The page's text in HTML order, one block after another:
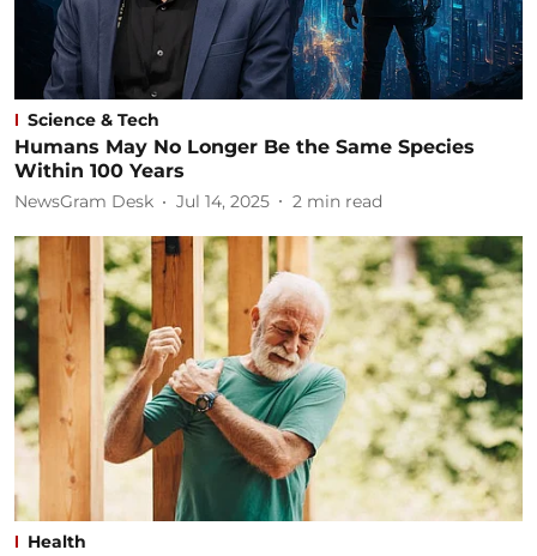
Science & Tech
Humans May No Longer Be the Same Species
Within 100 Years
NewsGram Desk Jul 14, 2025 2 min read
Health